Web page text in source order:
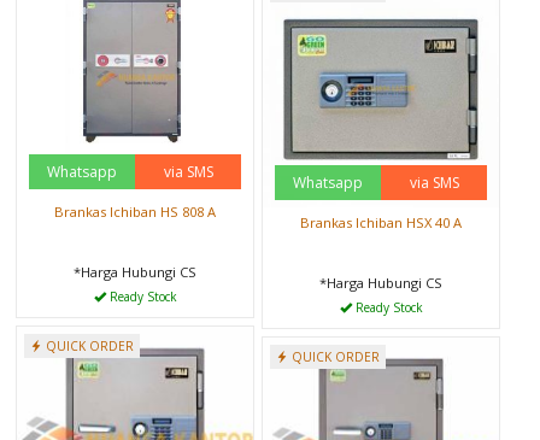
Whatsapp via SMS
Brankas Ichiban HS 808 A
*Harga Hubungi CS
Ready Stock
Whatsapp via SMS
Brankas Ichiban HSX 40 A
*Harga Hubungi CS
Ready Stock
QUICK ORDER
QUICK ORDER